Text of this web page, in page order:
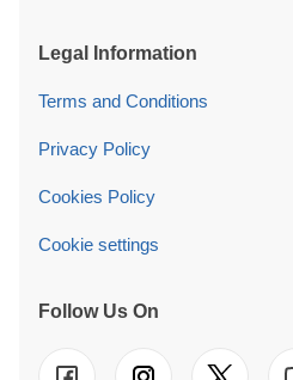
Legal Information
Terms and Conditions
Privacy Policy
Cookies Policy
Cookie settings
Follow Us On